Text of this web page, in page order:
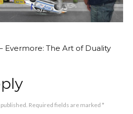
Evermore: The Art of Duality
Required fields are marked *